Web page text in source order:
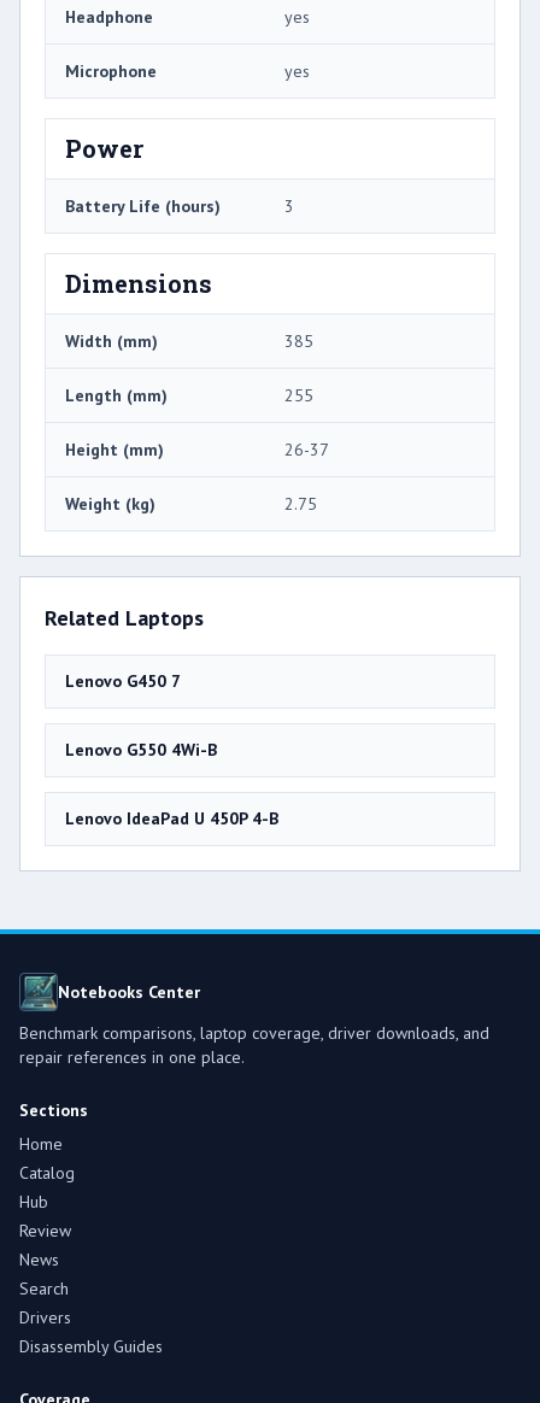
Headphone yes
Microphone yes
Power
Battery Life (hours) 3
Dimensions
Width (mm) 385
Length (mm) 255
Height (mm) 26-37
Weight (kg) 2.75
Related Laptops
Lenovo G450 7
Lenovo G550 4Wi-B
Lenovo IdeaPad U 450P 4-B
Notebooks Center
Benchmark comparisons, laptop coverage, driver downloads, and
repair references in one place.
Sections
Home
Catalog
Hub
Review
News
Search
Drivers
Disassembly Guides